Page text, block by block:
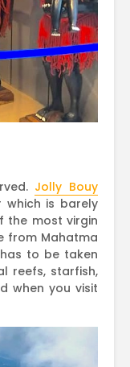
Jolly Bouy
is barely
the most virgin
from Mahatma
to be taken
reefs, starfish,
when you visit